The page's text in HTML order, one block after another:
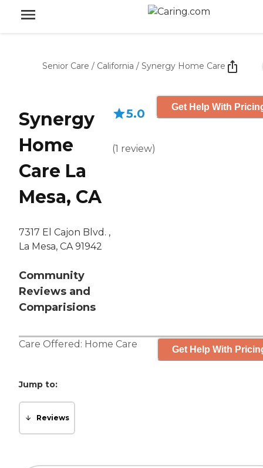
Senior Care / California / Synergy Home Care
Synergy
Home
Care La
Mesa, CA
7317 El Cajon Blvd. ,
La Mesa, CA 91942
Community
Reviews and
Comparisions
5.0
(1 review)
Get Help With
Care Offered: Home Care Get Help With
Jump to:
Reviews